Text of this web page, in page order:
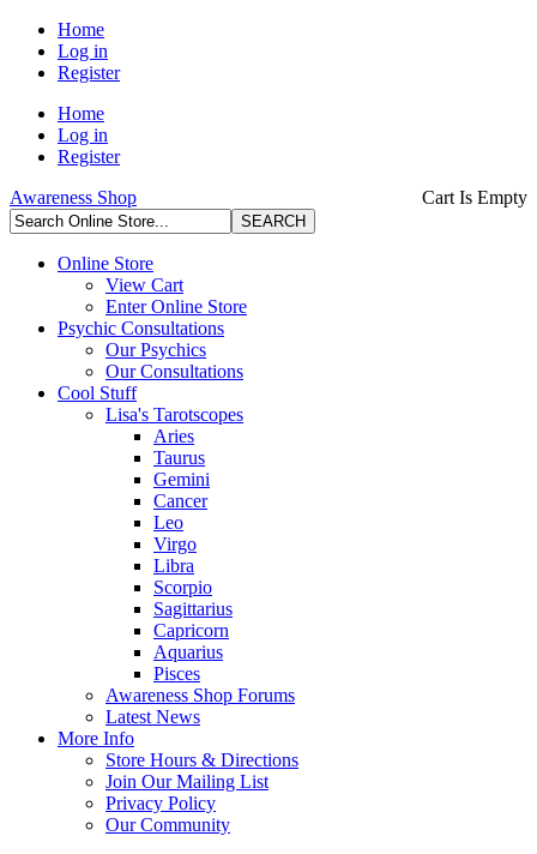
Home
Log in
Register
Home
Log in
Register
Cart Is Empty
Awareness Shop
Online Store
View Cart
Enter Online Store
Psychic Consultations
Our Psychics
Our Consultations
Cool Stuff
Lisa's Tarotscopes
Aries
Taurus
Gemini
Cancer
Leo
Virgo
Libra
Scorpio
Sagittarius
Capricorn
Aquarius
Pisces
Awareness Shop Forums
Latest News
More Info
Store Hours & Directions
Join Our Mailing List
Privacy Policy
Our Community